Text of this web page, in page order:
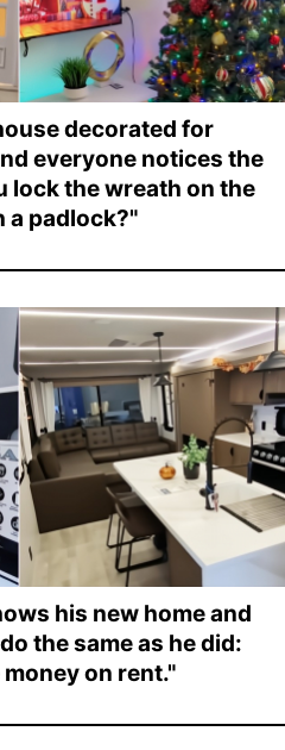
decorated for
everyone notices the
lock the wreath on the
a padlock?"
his new home and
the same as he did:
on rent."